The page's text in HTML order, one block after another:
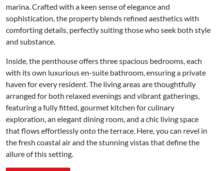
marina. Crafted with a keen sense of elegance and
sophistication, the property blends refined aesthetics with
comforting details, perfectly suiting those who seek both style
and substance.
Inside, the penthouse offers three spacious bedrooms, each
with its own luxurious en-suite bathroom, ensuring a private
haven for every resident. The living areas are thoughtfully
arranged for both relaxed evenings and vibrant gatherings,
featuring a fully fitted, gourmet kitchen for culinary
exploration, an elegant dining room, and a chic living space
that flows effortlessly onto the terrace. Here, you can revel in
the fresh coastal air and the stunning vistas that define the
allure of this setting.